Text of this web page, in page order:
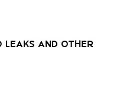
leaks and other